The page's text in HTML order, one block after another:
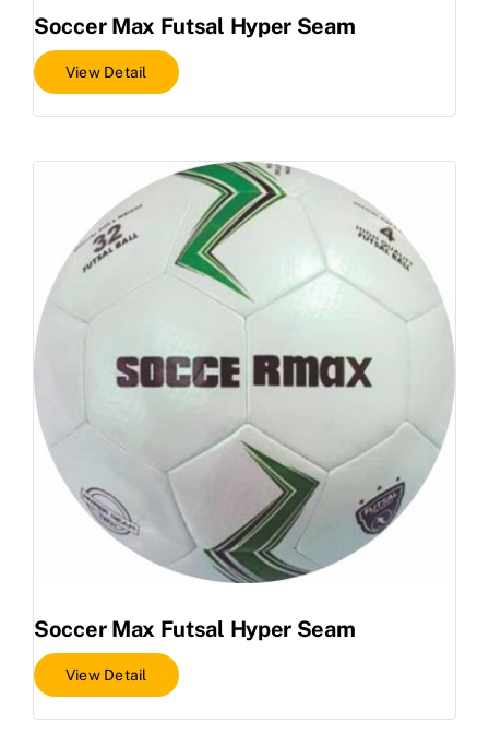
Soccer Max Futsal Hyper Seam
View Detail
Soccer Max Futsal Hyper Seam
View Detail